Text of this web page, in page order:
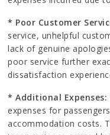
* Poor Customer
service, unhelpful
lack of genuine
poor service further
dissatisfaction
* Additional Expenses:
expenses for
accommodation costs.